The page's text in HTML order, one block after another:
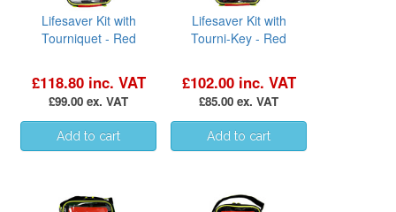
Lifesaver Kit with
Tourniquet - Red
£118.80 inc. VAT
£99.00 ex. VAT
Lifesaver Kit with
Tourni-Key - Red
£102.00 inc. VAT
£85.00 ex. VAT